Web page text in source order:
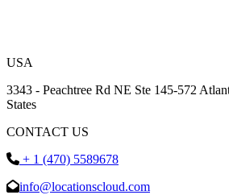
USA
3343 - Peachtree Rd NE Ste 145-572
States
CONTACT US
+ 1 (470) 5589678
info@locationscloud.com